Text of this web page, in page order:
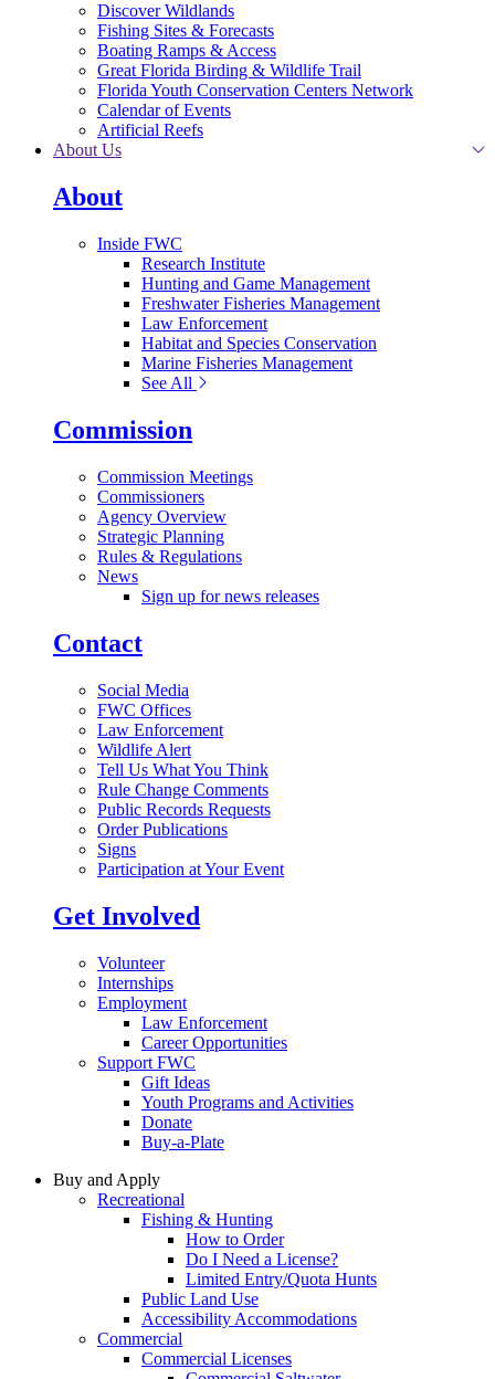
Discover Wildlands
Fishing Sites & Forecasts
Boating Ramps & Access
Great Florida Birding & Wildlife Trail
Florida Youth Conservation Centers Network
Calendar of Events
Artificial Reefs
About Us
About
Inside FWC
Research Institute
Hunting and Game Management
Freshwater Fisheries Management
Law Enforcement
Habitat and Species Conservation
Marine Fisheries Management
See All
Commission
Commission Meetings
Commissioners
Agency Overview
Strategic Planning
Rules & Regulations
News
Sign up for news releases
Contact
Social Media
FWC Offices
Law Enforcement
Wildlife Alert
Tell Us What You Think
Rule Change Comments
Public Records Requests
Order Publications
Signs
Participation at Your Event
Get Involved
Volunteer
Internships
Employment
Law Enforcement
Career Opportunities
Support FWC
Gift Ideas
Youth Programs and Activities
Donate
Buy-a-Plate
Buy and Apply
Recreational
Fishing & Hunting
How to Order
Do I Need a License?
Limited Entry/Quota Hunts
Public Land Use
Accessibility Accommodations
Commercial
Commercial Licenses